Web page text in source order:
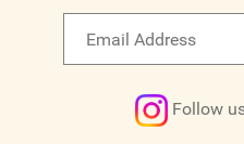
Follow